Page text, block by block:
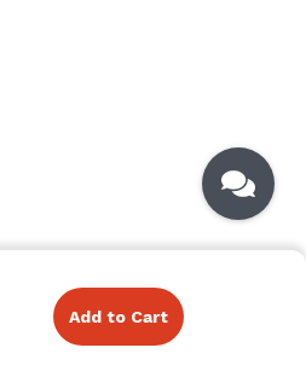
Add to Cart